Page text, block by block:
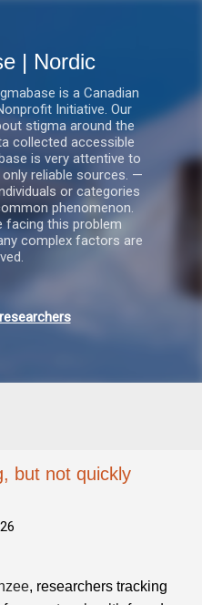
| Nordic
is a Canadian
Initiative. Our
stigma around the
collected accessible
is very attentive to
reliable sources. —
or categories
phenomenon.
facing this problem
complex factors are
but not quickly
, researchers tracking